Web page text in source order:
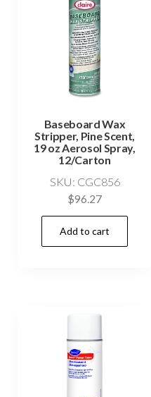
Baseboard Wax
Stripper, Pine Scent,
19 oz Aerosol Spray,
12/Carton
SKU: CGC856
$96.27
Add to cart